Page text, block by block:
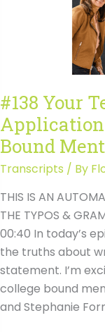
#138 Your
Bound
Transcripts / By
THIS IS AN
THE TYPOS &
00:40 In today’s
the truths about
statement. I’m
college bound
and Stephanie